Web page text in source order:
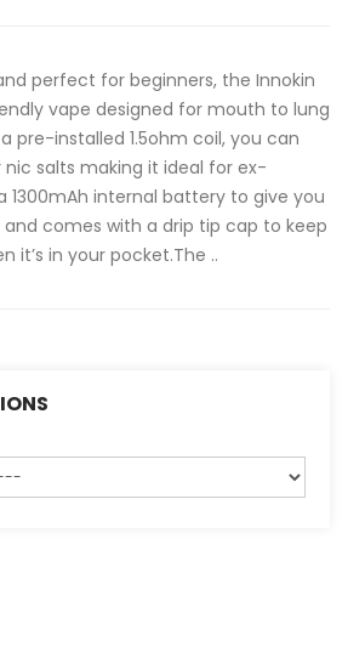
perfect for beginners, the Innokin
vape designed for mouth to lung
pre-installed 1.5ohm coil, you can
nic salts making it ideal for ex-
1300mAh internal battery to give you
comes with a drip tip cap to keep
it’s in your pocket.The ..